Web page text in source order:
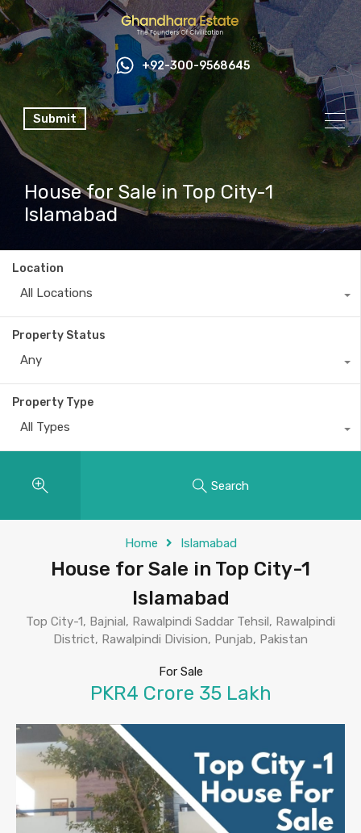
+92-300-9568645
Submit
House for Sale in Top City-1
Islamabad
Location
All Locations
Property Status
Any
Property Type
All Types
Search
Home Islamabad
House for Sale in Top City-1
Islamabad
Top City-1, Bajnial, Rawalpindi Saddar Tehsil, Rawalpindi
District, Rawalpindi Division, Punjab, Pakistan
For Sale
PKR4 Crore 35 Lakh